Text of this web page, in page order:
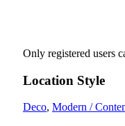
Only registered users
Location Style
Deco, Modern /